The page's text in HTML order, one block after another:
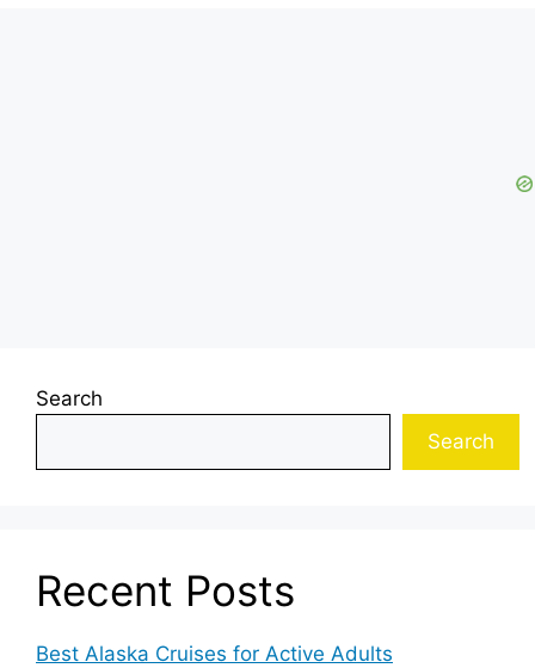
Search
Search
Recent Posts
Best Alaska Cruises for Active Adults